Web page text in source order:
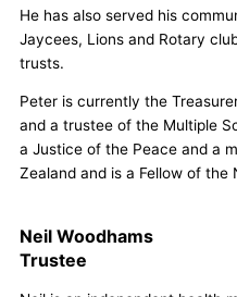
He has also served his
Jaycees, Lions and Rotary
trusts.
Peter is currently the
and a trustee of the Multiple
a Justice of the Peace and a
Zealand and is a Fellow of the
Neil Woodhams
Trustee